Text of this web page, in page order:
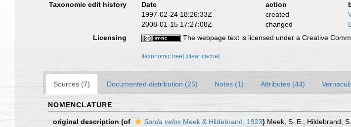
Taxonomic edit history
Date action
1997-02-24 18:26:33Z
created
2008-01-15 17:27:08Z
changed
Licensing
The webpage text is licensed under a Creative
[taxonomic tree] [clear cache]
Sources (7) Documented distribution (25) Notes (1) Attributes (44)
NOMENCLATURE
original description (of Sarda velox Meek & Hildebrand, 1923) Meek, S. E.; Hildebrand,